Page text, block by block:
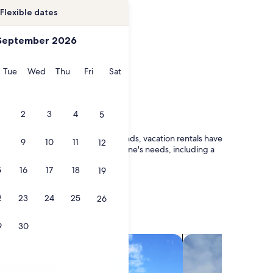
Flexible dates
2026
TueTuesday
WedWednesday
ThuThursday
FriFridaySatSaturday
2 3 4 5
9 10 11 12
16 17 18 19
23 24 25 26
30
with your kids or with friends, vacation rentals have
to find a rental to meet everyone's needs, including a
search for chalets